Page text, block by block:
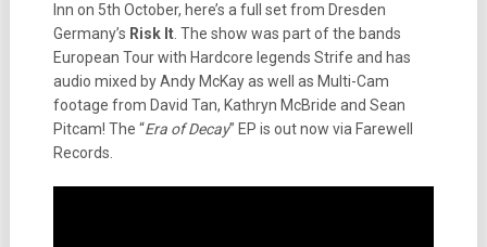
Inn on 5th October, here’s a full set from Dresden
Germany’s Risk It. The show was part of the bands
European Tour with Hardcore legends Strife and has
audio mixed by Andy McKay as well as Multi-Cam
footage from David Tan, Kathryn McBride and Sean
Pitcam! The “Era of Decay” EP is out now via Farewell
Records.